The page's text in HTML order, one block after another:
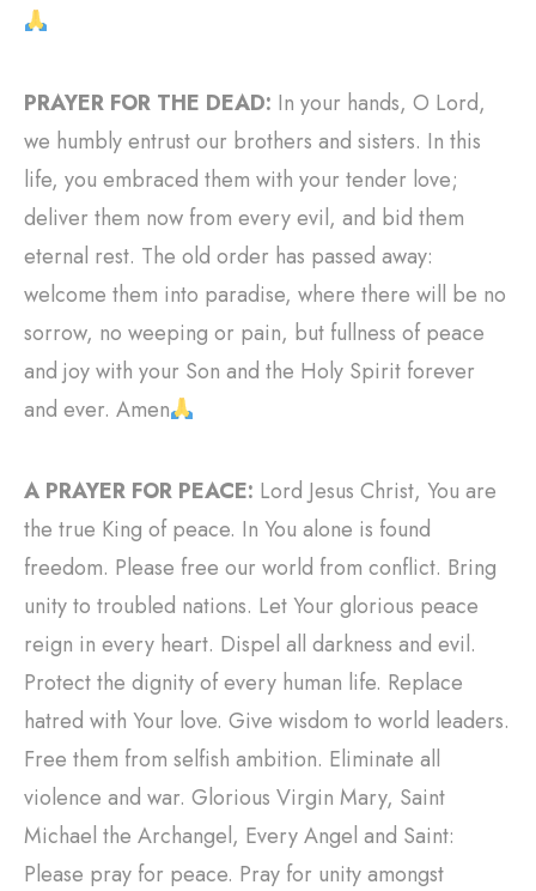
PRAYER FOR THE DEAD: In your hands, O Lord,
we humbly entrust our brothers and sisters. In this
life, you embraced them with your tender love;
deliver them now from every evil, and bid them
eternal rest. The old order has passed away:
welcome them into paradise, where there will be no
sorrow, no weeping or pain, but fullness of peace
and joy with your Son and the Holy Spirit forever
and ever. Amen
A PRAYER FOR PEACE: Lord Jesus Christ, You are
the true King of peace. In You alone is found
freedom. Please free our world from conflict. Bring
unity to troubled nations. Let Your glorious peace
reign in every heart. Dispel all darkness and evil.
Protect the dignity of every human life. Replace
hatred with Your love. Give wisdom to world leaders.
Free them from selfish ambition. Eliminate all
violence and war. Glorious Virgin Mary, Saint
Michael the Archangel, Every Angel and Saint:
Please pray for peace. Pray for unity amongst